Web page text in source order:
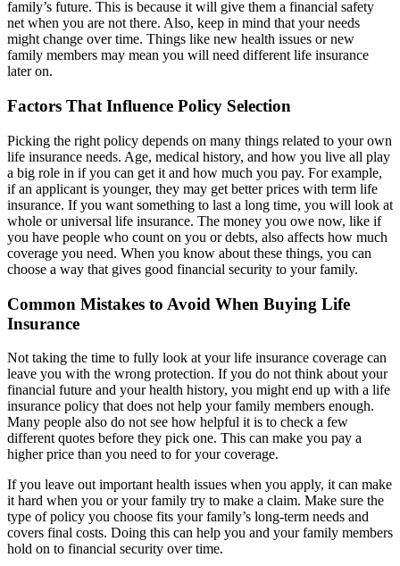
family’s future. This is because it will give them a financial safety
net when you are not there. Also, keep in mind that your needs
might change over time. Things like new health issues or new
family members may mean you will need different life insurance
later on.
Factors That Influence Policy Selection
Picking the right policy depends on many things related to your own
life insurance needs. Age, medical history, and how you live all play
a big role in if you can get it and how much you pay. For example,
if an applicant is younger, they may get better prices with term life
insurance. If you want something to last a long time, you will look at
whole or universal life insurance. The money you owe now, like if
you have people who count on you or debts, also affects how much
coverage you need. When you know about these things, you can
choose a way that gives good financial security to your family.
Common Mistakes to Avoid When Buying Life
Insurance
Not taking the time to fully look at your life insurance coverage can
leave you with the wrong protection. If you do not think about your
financial future and your health history, you might end up with a life
insurance policy that does not help your family members enough.
Many people also do not see how helpful it is to check a few
different quotes before they pick one. This can make you pay a
higher price than you need to for your coverage.
If you leave out important health issues when you apply, it can make
it hard when you or your family try to make a claim. Make sure the
type of policy you choose fits your family’s long-term needs and
covers final costs. Doing this can help you and your family members
hold on to financial security over time.